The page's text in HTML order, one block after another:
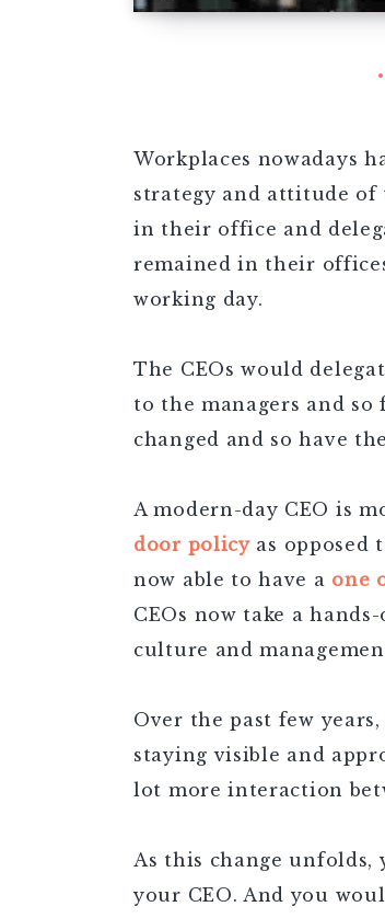
Workplaces nowadays
strategy and attitude of
in their office and
remained in their
working day.
The CEOs would
to the managers and
changed and so have
A modern-day CEO is
door policyas opposed
now able to have a one
CEOs now take a
culture and
Over the past few
staying visible and
lot more interaction
As this change
your CEO. And you